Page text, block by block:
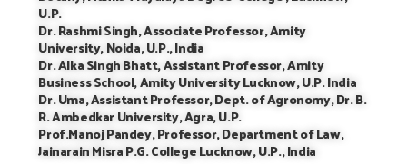
U.P.
Dr. Rashmi Singh, Associate Professor, Amity
University, Noida, U.P., India
Dr. Alka Singh Bhatt, Assistant Professor, Amity
Business School, Amity University Lucknow, U.P. India
Dr. Uma, Assistant Professor, Dept. of Agronomy, Dr. B.
R. Ambedkar University, Agra, U.P.
Prof.Manoj Pandey, Professor, Department of Law,
Jainarain Misra P.G. College Lucknow, U.P., India